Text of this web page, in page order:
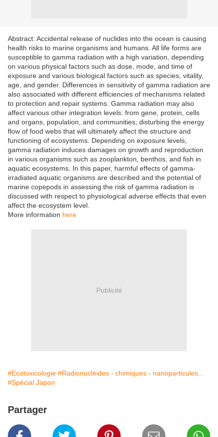
Abstract: Accidental release of nuclides into the ocean is causing
health risks to marine organisms and humans. All life forms are
susceptible to gamma radiation with a high variation, depending
on various physical factors such as dose, mode, and time of
exposure and various biological factors such as species, vitality,
age, and gender. Differences in sensitivity of gamma radiation are
also associated with different efficiencies of mechanisms related
to protection and repair systems. Gamma radiation may also
affect various other integration levels: from gene, protein, cells
and organs, population, and communities, disturbing the energy
flow of food webs that will ultimately affect the structure and
functioning of ecosystems. Depending on exposure levels,
gamma radiation induces damages on growth and reproduction
in various organisms such as zooplankton, benthos, and fish in
aquatic ecosystems. In this paper, harmful effects of gamma-
irradiated aquatic organisms are described and the potential of
marine copepods in assessing the risk of gamma radiation is
discussed with respect to physiological adverse effects that even
affect the ecosystem level.
More information here
Publicité
#Ecotoxicologie #Radionucléides - chimiques - nanoparticules...
#Spécial Japon
Partager